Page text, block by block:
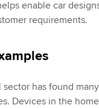
enable car
requirements.
sector has found
Devices in the